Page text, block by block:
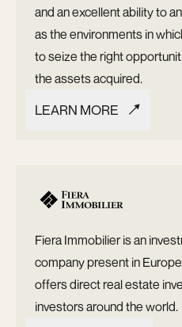
and an excellent ability to
as the environments in
to seize the right
the assets acquired.
LEARN MORE
Fiera Immobilier is an
company present in
offers direct real estate
investors around the world.